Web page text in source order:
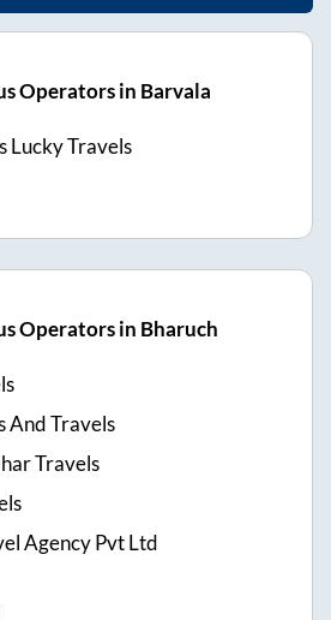
Operators in Barvala
Lucky Travels
Operators in Bharuch
And Travels
Travels
Agency Pvt Ltd